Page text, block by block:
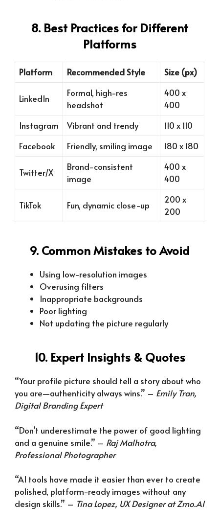
8. Best Practices for Different
Platforms
Platform Recommended Style Size (px)
LinkedIn
Formal, high-res
headshot
400 x
400
Instagram
Vibrant and trendy
110 x 110
Facebook
Friendly, smiling image 180 x 180
Twitter/X
Brand-consistent
image
400 x
400
TikTok Fun, dynamic close-up
200 x
200
9. Common Mistakes to Avoid
Using low-resolution images
Overusing filters
Inappropriate backgrounds
Poor lighting
Not updating the picture regularly
10. Expert Insights & Quotes
“Your profile picture should tell a story about who
you are—authenticity always wins.” – Emily Tran,
Digital Branding Expert
“Don’t underestimate the power of good lighting
and a genuine smile.” – Raj Malhotra,
Professional Photographer
“AI tools have made it easier than ever to create
polished, platform-ready images without any
design skills.” – Tina Lopez, UX Designer at Zmo.AI